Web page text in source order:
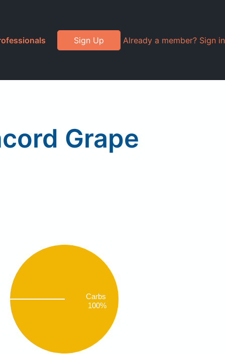
Sign Up Already a member? Sign in
Grape
Carbs
100%